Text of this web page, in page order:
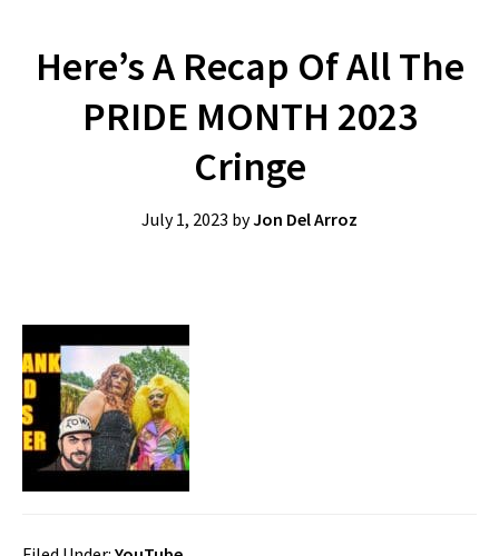
Here’s A Recap Of All The
PRIDE MONTH 2023
Cringe
July 1, 2023 byJon Del Arroz